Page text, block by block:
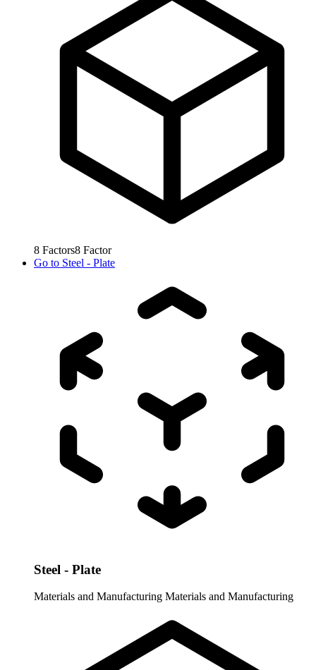
8 Factors8 Factor
Go to Steel - Plate
Steel - Plate
Materials and Manufacturing Materials and Manufacturing